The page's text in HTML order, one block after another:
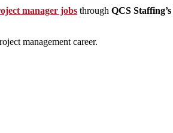
manager jobs through QCS Staffing’s
management career.